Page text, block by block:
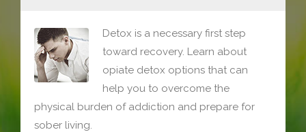
Detox is a necessary first step
toward recovery. Learn about
opiate detox options that can
help you to overcome the
physical burden of addiction and prepare for
sober living.